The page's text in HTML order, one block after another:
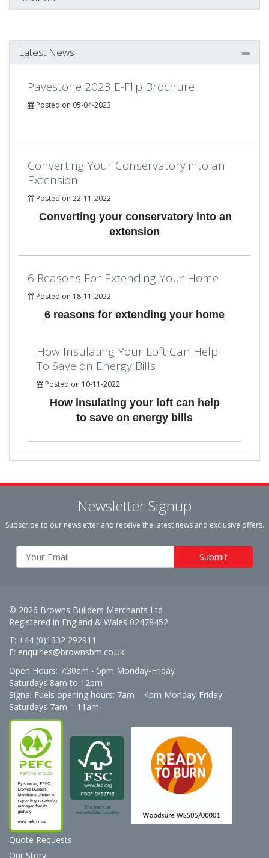
Latest News
Pavestone 2023 E-Flip Brochure
Posted on 05-04-2023
Converting Your Conservatory into an
Extension
Posted on 22-11-2022
Converting your conservatory into an
extension
6 Reasons For Extending Your Home
Posted on 18-11-2022
6 reasons for extending your home
How Insulating Your Loft Can Help
To Save on Energy Bills
Posted on 10-11-2022
How insulating your loft can help
to save on energy bills
Newsletter Signup
Subscribe to our newsletter and receive the latest news and exclusive offers.
© 2026 Browns Builders Merchants Ltd
Registered in England & Wales 02478452
T: +44 (0)1332 292911
E: enquiries@brownsbm.co.uk
Open Hours: 7:30am - 5pm Monday-Friday
Saturdays 8am to 12pm
Signal Fuels opening hours: 7am – 4pm Monday-Friday
Saturdays 7am – 11am
Quote Requests
Our Story